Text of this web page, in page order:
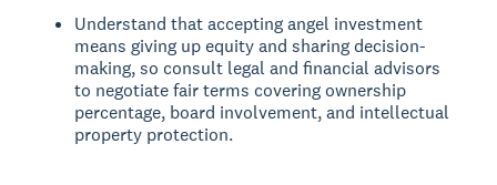
Understand that accepting angel investment
means giving up equity and sharing decision-
making, so consult legal and financial advisors
to negotiate fair terms covering ownership
percentage, board involvement, and intellectual
property protection.